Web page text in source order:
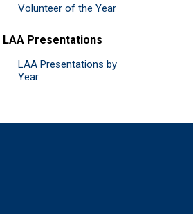
Volunteer of the Year
LAA Presentations
LAA Presentations by
Year